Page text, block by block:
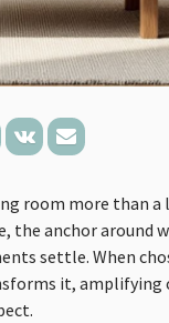
room more than
the anchor around
settle. When
it,